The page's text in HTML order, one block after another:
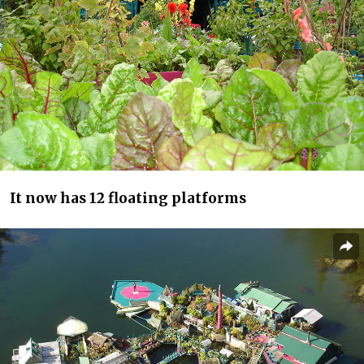
It now has 12 floating platforms